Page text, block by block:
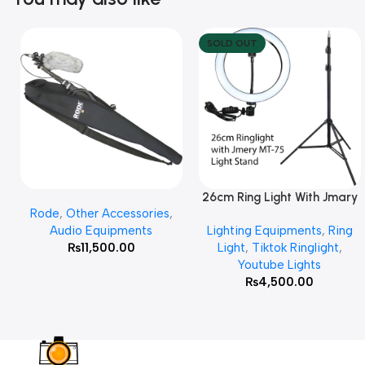
Rode, Other Accessories,
Audio Equipments
₨11,500.00
SOLD OUT
Read More
26cm Ring Light With Jmary
Lighting Equipments, Ring
Light, Tiktok Ringlight,
Youtube Lights
₨4,500.00